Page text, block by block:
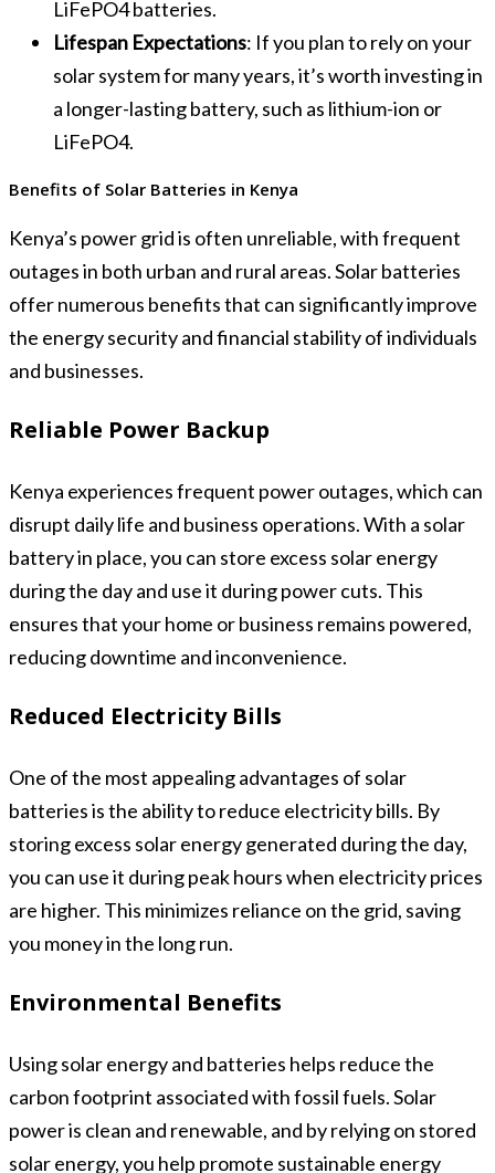
LiFePO4 batteries.
Lifespan Expectations: If you plan to rely on your
solar system for many years, it’s worth investing in
a longer-lasting battery, such as lithium-ion or
LiFePO4.
Benefits of Solar Batteries in Kenya
Kenya’s power grid is often unreliable, with frequent
outages in both urban and rural areas. Solar batteries
offer numerous benefits that can significantly improve
the energy security and financial stability of individuals
and businesses.
Reliable Power Backup
Kenya experiences frequent power outages, which can
disrupt daily life and business operations. With a solar
battery in place, you can store excess solar energy
during the day and use it during power cuts. This
ensures that your home or business remains powered,
reducing downtime and inconvenience.
Reduced Electricity Bills
One of the most appealing advantages of solar
batteries is the ability to reduce electricity bills. By
storing excess solar energy generated during the day,
you can use it during peak hours when electricity prices
are higher. This minimizes reliance on the grid, saving
you money in the long run.
Environmental Benefits
Using solar energy and batteries helps reduce the
carbon footprint associated with fossil fuels. Solar
power is clean and renewable, and by relying on stored
solar energy, you help promote sustainable energy